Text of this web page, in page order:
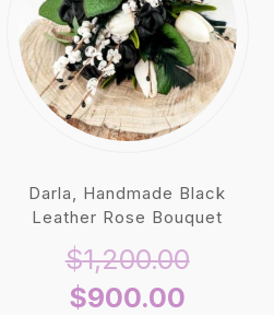
Darla, Handmade Black
Leather Rose Bouquet
$1,200.00Original
$900.00